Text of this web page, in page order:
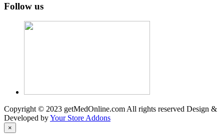
Follow us
Copyright © 2023 getMedOnline.com All rights reserved Design &
Developed byYour Store Addons
×